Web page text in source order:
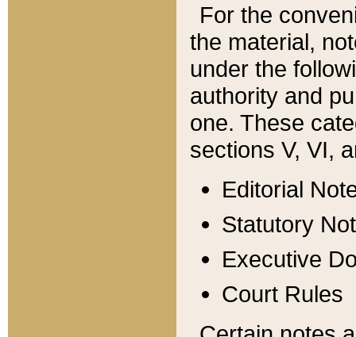
For the
the material,
under the
authority and
one. These
sections V, VI,
Editorial
Statutory
Executive
Court Rules